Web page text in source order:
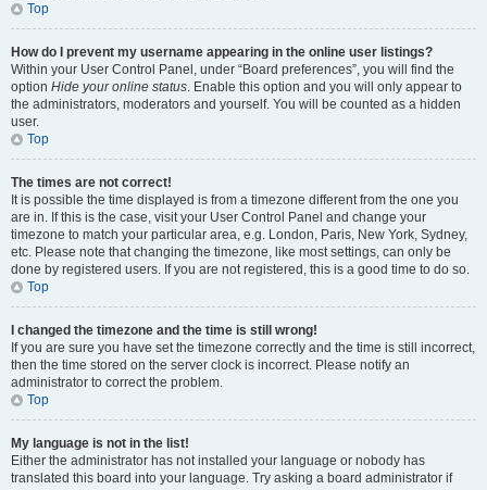
Top
How do I prevent my username appearing in the online user listings?
Within your User Control Panel, under “Board preferences”, you will find the
option Hide your online status. Enable this option and you will only appear to
the administrators, moderators and yourself. You will be counted as a hidden
user.
Top
The times are not correct!
It is possible the time displayed is from a timezone different from the one you
are in. If this is the case, visit your User Control Panel and change your
timezone to match your particular area, e.g. London, Paris, New York, Sydney,
etc. Please note that changing the timezone, like most settings, can only be
done by registered users. If you are not registered, this is a good time to do so.
Top
I changed the timezone and the time is still wrong!
If you are sure you have set the timezone correctly and the time is still incorrect,
then the time stored on the server clock is incorrect. Please notify an
administrator to correct the problem.
Top
My language is not in the list!
Either the administrator has not installed your language or nobody has
translated this board into your language. Try asking a board administrator if